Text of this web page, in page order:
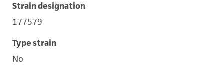
Strain designation
177579
Type strain
No